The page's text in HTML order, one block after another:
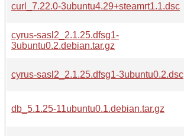
curl_7.22.0-3ubuntu4.29+steamrt1.1.dsc
cyrus-sasl2_2.1.25.dfsg1-
3ubuntu0.2.debian.tar.gz
cyrus-sasl2_2.1.25.dfsg1-3ubuntu0.2.dsc
db_5.1.25-11ubuntu0.1.debian.tar.gz